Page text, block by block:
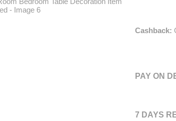
Cashback:
PAY ON
7 DAYS